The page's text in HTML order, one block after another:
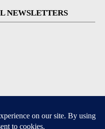
NEWSLETTERS